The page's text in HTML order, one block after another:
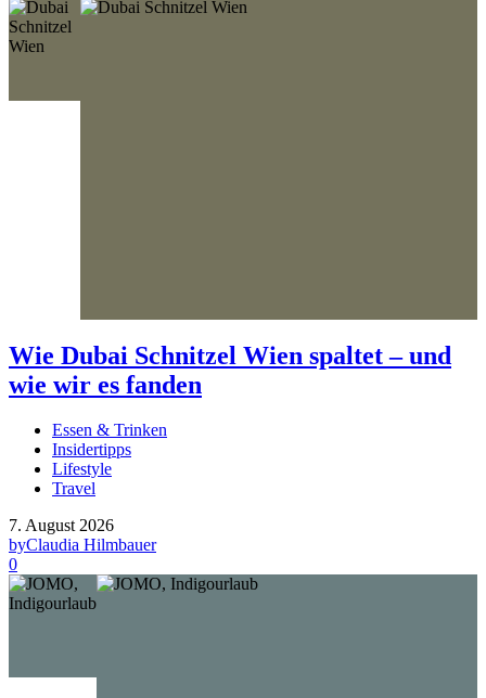
Wie Dubai Schnitzel Wien spaltet – und
wie wir es fanden
Essen & Trinken
Insidertipps
Lifestyle
Travel
7. August 2026
byClaudia Hilmbauer
0